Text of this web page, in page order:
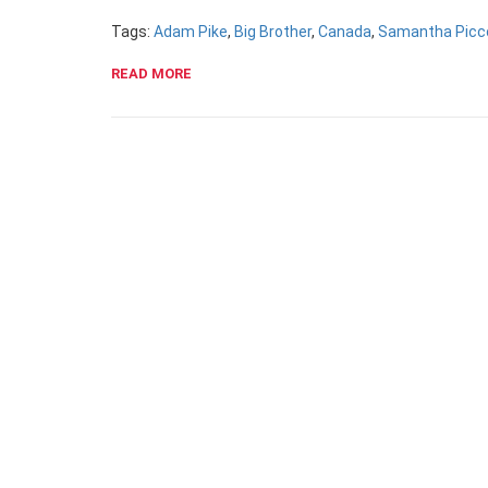
Tags: Adam Pike, Big Brother, Canada, Samantha
READ MORE